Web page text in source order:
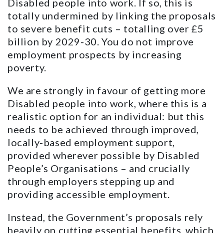
Disabled people into work. If so, this is
totally undermined by linking the proposals
to severe benefit cuts – totalling over £5
billion by 2029-30. You do not improve
employment prospects by increasing
poverty.
We are strongly in favour of getting more
Disabled people into work, where this is a
realistic option for an individual: but this
needs to be achieved through improved,
locally-based employment support,
provided wherever possible by Disabled
People’s Organisations – and crucially
through employers stepping up and
providing accessible employment.
Instead, the Government’s proposals rely
heavily on cutting essential benefits, which